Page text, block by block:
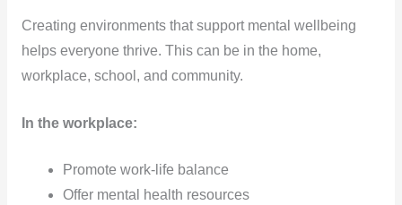
Creating environments that support mental wellbeing
helps everyone thrive. This can be in the home,
workplace, school, and community.
In the workplace:
Promote work-life balance
Offer mental health resources